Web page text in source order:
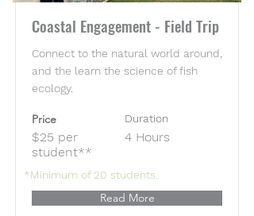
Coastal Engagement - Field Trip
Connect to the natural world around,
and the learn the science of fish
ecology.
Price
$25 per
student**
Duration
4 Hours
*Minimum of 20 students.
Read More